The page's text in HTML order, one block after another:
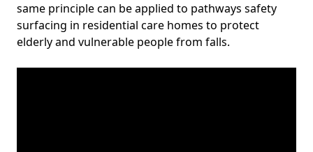
same principle can be applied to pathways safety
surfacing in residential care homes to protect
elderly and vulnerable people from falls.